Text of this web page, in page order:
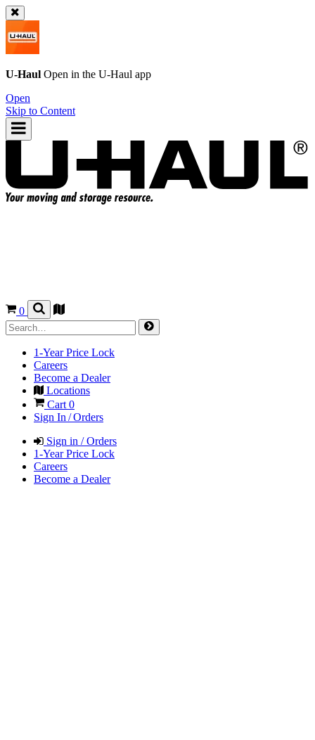
U-Haul Open in the U-Haul app
Open
Skip to Content
0
1-Year Price Lock
Careers
Become a Dealer
Locations
Cart 0
Sign In / Orders
Sign in / Orders
1-Year Price Lock
Careers
Become a Dealer